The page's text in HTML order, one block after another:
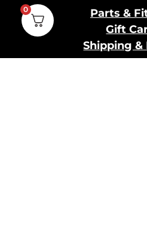
Parts &
Gift
Shipping &
0